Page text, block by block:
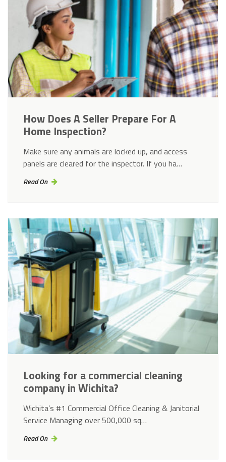
How Does A Seller Prepare For A
Home Inspection?
Make sure any animals are locked up, and access
panels are cleared for the inspector. If you ha…
Read On
Looking for a commercial cleaning
company in Wichita?
Wichita’s #1 Commercial Office Cleaning & Janitorial
Service Managing over 500,000 sq…
Read On